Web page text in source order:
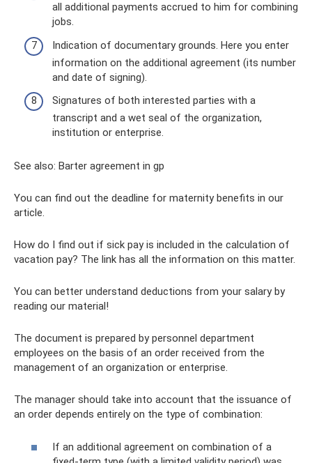
all additional payments accrued to him for combining
jobs.
Indication of documentary grounds. Here you enter
information on the additional agreement (its number
and date of signing).
Signatures of both interested parties with a
transcript and a wet seal of the organization,
institution or enterprise.
See also: Barter agreement in gp
You can find out the deadline for maternity benefits in our
article.
How do I find out if sick pay is included in the calculation of
vacation pay? The link has all the information on this matter.
You can better understand deductions from your salary by
reading our material!
The document is prepared by personnel department
employees on the basis of an order received from the
management of an organization or enterprise.
The manager should take into account that the issuance of
an order depends entirely on the type of combination:
If an additional agreement on combination of a